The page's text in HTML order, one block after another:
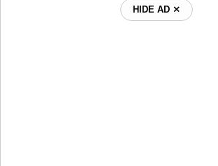
HIDE AD ⨯